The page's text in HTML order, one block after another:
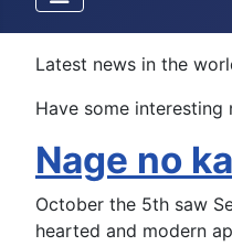
Latest news in the
Have some
Nage no
October the 5th saw
hearted and modern